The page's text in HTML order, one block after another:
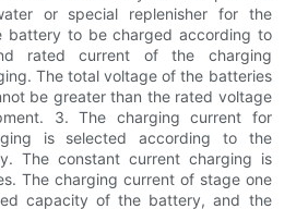
or special replenisher for the
battery to be charged according to
rated current of the charging
The total voltage of the batteries
be greater than the rated voltage
3. The charging current for
is selected according to the
The constant current charging is
The charging current of stage one
capacity of the battery, and the